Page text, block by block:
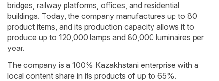
bridges, railway platforms, offices, and residential
buildings. Today, the company manufactures up to 80
product items, and its production capacity allows it to
produce up to 120,000 lamps and 80,000 luminaires per
year.
The company is a 100% Kazakhstani enterprise with a
local content share in its products of up to 65%.